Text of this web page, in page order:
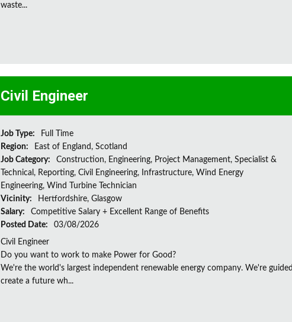
waste...
Civil Engineer
Job Type:
Full Time
Region:
East of England, Scotland
Job Category:
Construction, Engineering, Project Management, Specialist &
Technical, Reporting, Civil Engineering, Infrastructure, Wind Energy
Engineering, Wind Turbine Technician
Vicinity:
Hertfordshire, Glasgow
Salary:
Competitive Salary + Excellent Range of Benefits
Posted Date:
03/08/2026
Civil Engineer
Do you want to work to make Power for Good?
We're the world's largest independent renewable energy company. We're
create a future wh...